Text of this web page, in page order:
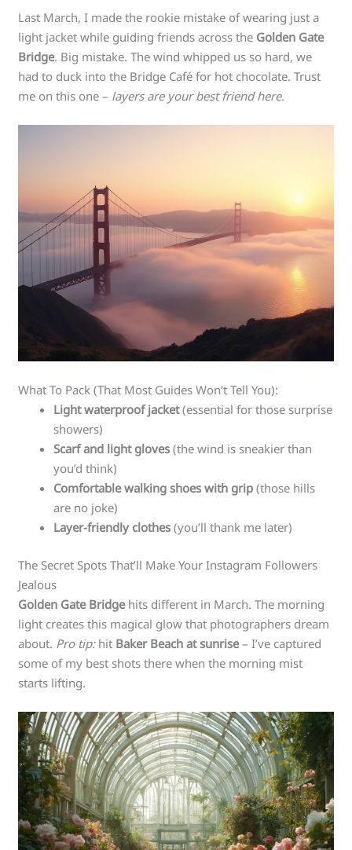
Last March, I made the rookie mistake of wearing just a
light jacket while guiding friends across the Golden Gate
Bridge. Big mistake. The wind whipped us so hard, we
had to duck into the Bridge Café for hot chocolate. Trust
me on this one – layers are your best friend here.
What To Pack (That Most Guides Won’t Tell You):
Light waterproof jacket(essential for those surprise
showers)
Scarf and light gloves (the wind is sneakier than
you’d think)
Comfortable walking shoes with grip (those hills
are no joke)
Layer-friendly clothes (you’ll thank me later)
The Secret Spots That’ll Make Your Instagram Followers
Jealous
Golden Gate Bridgehits different in March. The morning
light creates this magical glow that photographers dream
about. Pro tip:hit Baker Beach at sunrise– I’ve captured
some of my best shots there when the morning mist
starts lifting.